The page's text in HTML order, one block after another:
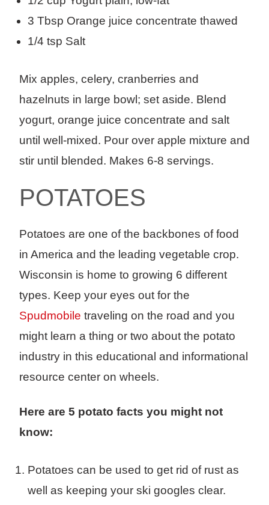
3 Tbsp Orange juice concentrate thawed
1/4 tsp Salt
Mix apples, celery, cranberries and
hazelnuts in large bowl; set aside. Blend
yogurt, orange juice concentrate and salt
until well-mixed. Pour over apple mixture and
stir until blended. Makes 6-8 servings.
POTATOES
Potatoes are one of the backbones of food
in America and the leading vegetable crop.
Wisconsin is home to growing 6 different
types. Keep your eyes out for the
Spudmobile traveling on the road and you
might learn a thing or two about the potato
industry in this educational and informational
resource center on wheels.
Here are 5 potato facts you might not
know:
Potatoes can be used to get rid of rust as
well as keeping your ski googles clear.